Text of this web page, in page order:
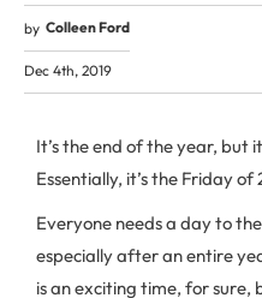
by Colleen Ford
Dec 4th, 2019
It’s the end of the year, but
Essentially, it’s the Friday of
Everyone needs a day to
especially after an entire
is an exciting time, for